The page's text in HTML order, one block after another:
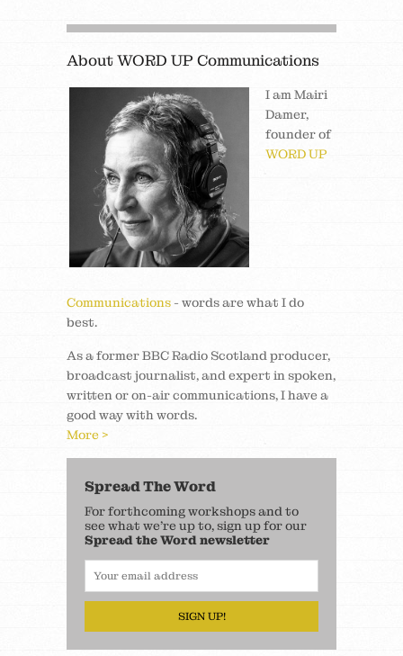
About WORD UP Communications
I am Mairi
Damer,
founder of
WORD UP
Communications - words are what I do
best.
As a former BBC Radio Scotland producer,
broadcast journalist, and expert in spoken,
written or on-air communications, I have a
good way with words.
More >
Spread The Word
For forthcoming workshops and to
see what we’re up to, sign up for our
Spread the Word newsletter
SIGN UP!